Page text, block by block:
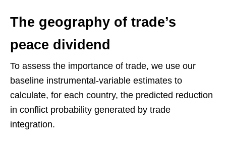
The geography of trade’s
peace dividend
To assess the importance of trade, we use our
baseline instrumental-variable estimates to
calculate, for each country, the predicted reduction
in conflict probability generated by trade
integration.